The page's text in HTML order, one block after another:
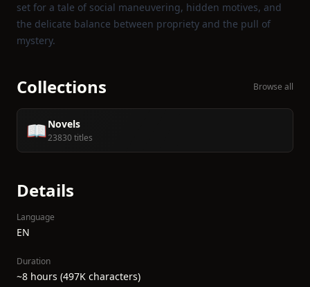
set for a tale of social maneuvering, hidden motives, and
the delicate balance between propriety and the pull of
mystery.
Collections Browse all
📖Novels
23830 titles
Details
Language
EN
Duration
~8 hours (497K characters)